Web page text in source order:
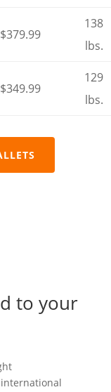
$379.99
138
lbs.
$349.99
129
lbs.
to your